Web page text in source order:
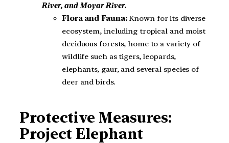
River, and Moyar River.
Flora and Fauna:Known for its diverse
ecosystem, including tropical and moist
deciduous forests, home to a variety of
wildlife such as tigers, leopards,
elephants, gaur, and several species of
deer and birds.
Protective Measures:
Project Elephant